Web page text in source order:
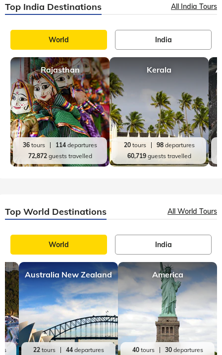
Top India Destinations All India Tours
World India
Rajasthan
36 tours 114 departures
72,872guests travelled
Kerala
20tours 98departures
60,719guests travelled
Top World Destinations All World Tours
World India
Australia New Zealand
22tours 44departures
America
40tours 30departures